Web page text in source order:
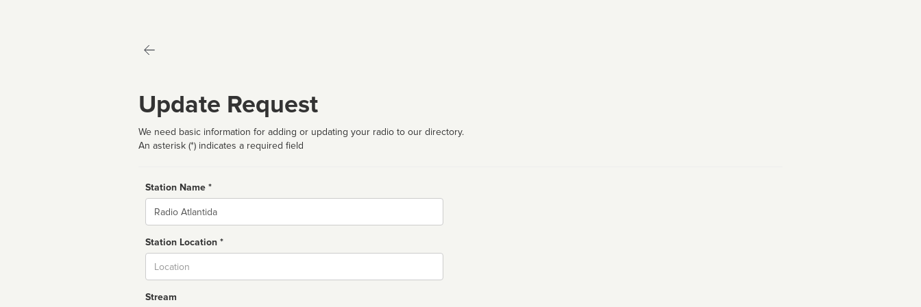
Update Request
We need basic information for adding or updating your radio to our directory.
An asterisk (*) indicates a required field
Station Name *
Name
Station Location *
Stream